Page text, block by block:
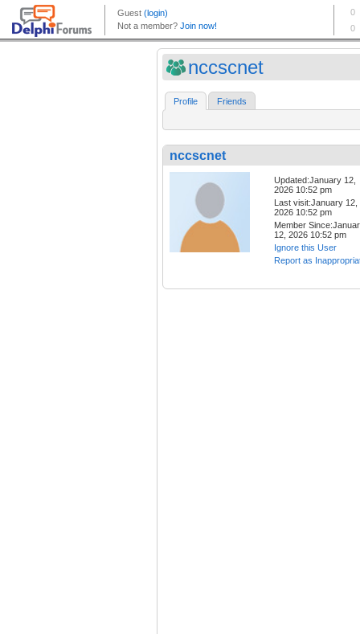
nccscnet
Profile Friends
nccscnet
Updated:January 12,
2026 10:52 pm
Last visit:January 12,
2026 10:52 pm
Member
12, 2026 10:52 pm
Ignore this User
Report as